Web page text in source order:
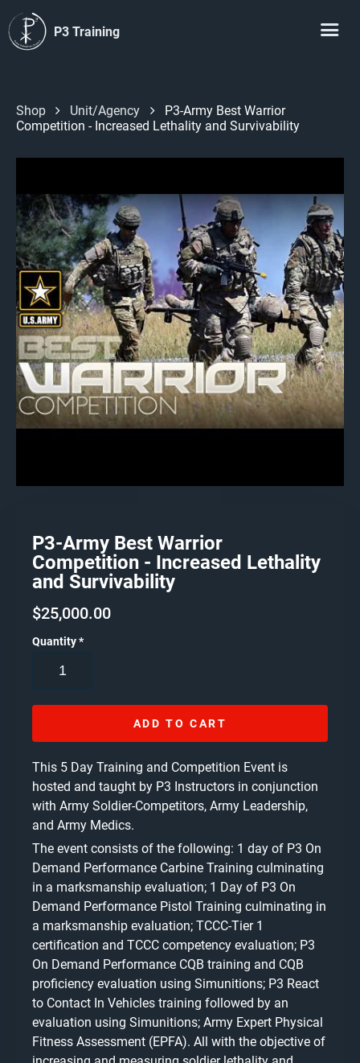
P3 Training
Shop Unit/Agency
P3-Army Best Warrior
Competition - Increased Lethality and Survivability
P3-Army Best Warrior
Competition - Increased Lethality
and Survivability
$25,000.00
Quantity*
ADD TO CART
This 5 Day Training and Competition Event is
hosted and taught by P3 Instructors in conjunction
with Army Soldier-Competitors, Army Leadership,
and Army Medics.
The event consists of the following: 1 day of P3 On
Demand Performance Carbine Training culminating
in a marksmanship evaluation; 1 Day of P3 On
Demand Performance Pistol Training culminating in
a marksmanship evaluation; TCCC-Tier 1
certification and TCCC competency evaluation; P3
On Demand Performance CQB training and CQB
proficiency evaluation using Simunitions; P3 React
to Contact In Vehicles training followed by an
evaluation using Simunitions; Army Expert Physical
Fitness Assessment (EPFA). All with the objective of